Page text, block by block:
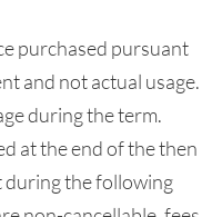
purchased pursuant
and not actual usage.
during the term.
at the end of the then
during the following